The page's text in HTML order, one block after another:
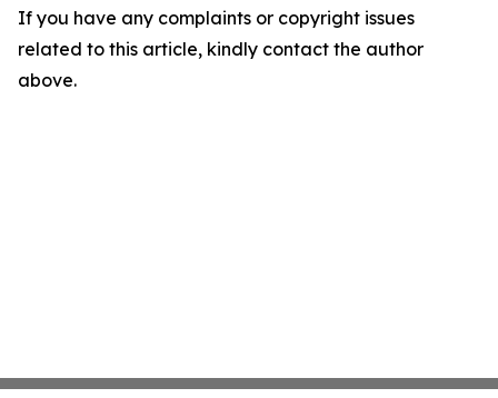
If you have any complaints or copyright issues
related to this article, kindly contact the author
above.